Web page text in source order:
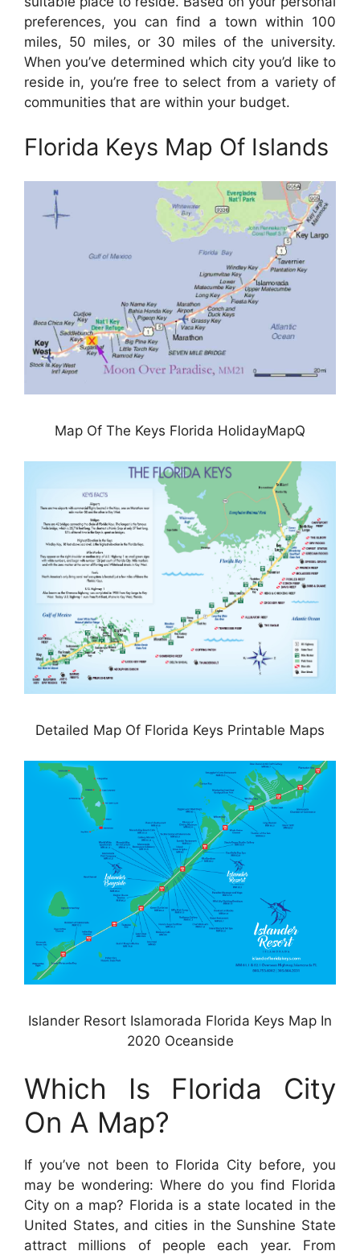
preferences, you can find a town within 100
miles, 50 miles, or 30 miles of the university.
When you’ve determined which city you’d like to
reside in, you’re free to select from a variety of
communities that are within your budget.
Florida Keys Map Of Islands
Map Of The Keys Florida HolidayMapQ
Detailed Map Of Florida Keys Printable Maps
Islander Resort Islamorada Florida Keys Map In
2020 Oceanside
Which Is Florida City
On A Map?
If you’ve not been to Florida City before, you
may be wondering: Where do you find Florida
City on a map? Florida is a state located in the
United States, and cities in the Sunshine State
attract millions of people each year. From